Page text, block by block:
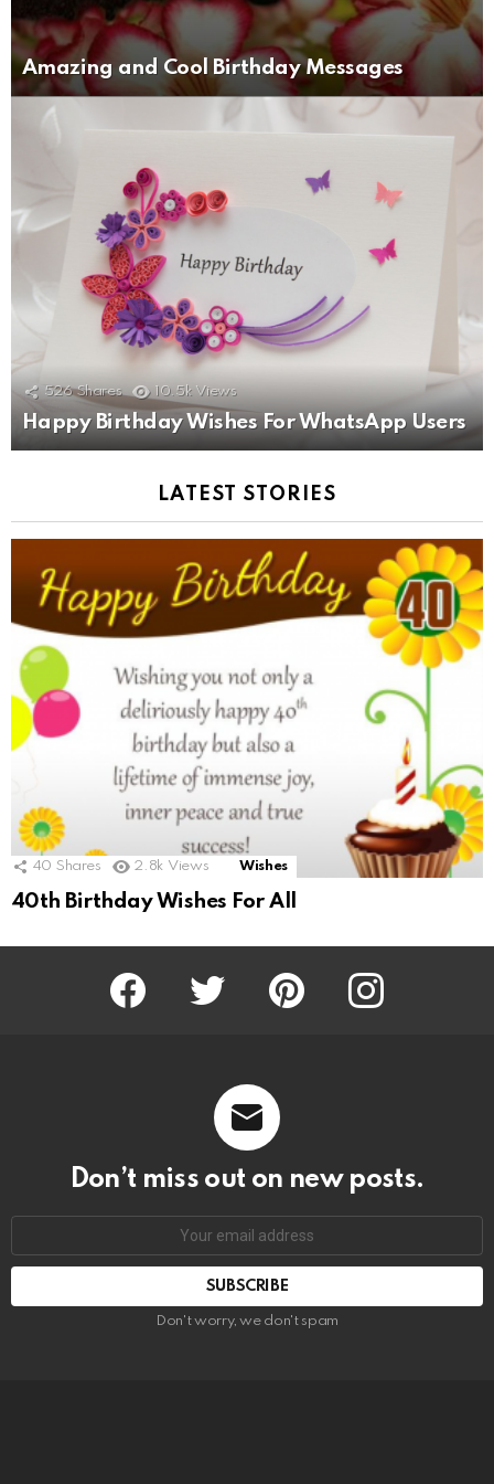
Amazing and Cool Birthday Messages
526 Shares 10.5k Views
Happy Birthday Wishes For WhatsApp Users
LATEST STORIES
40 Shares 2.8k Views Wishes
40th Birthday Wishes For All
Facebook Twitter Pinterest Instagram
Don’t miss out on new posts.
SUBSCRIBE
Don't worry, we don't spam